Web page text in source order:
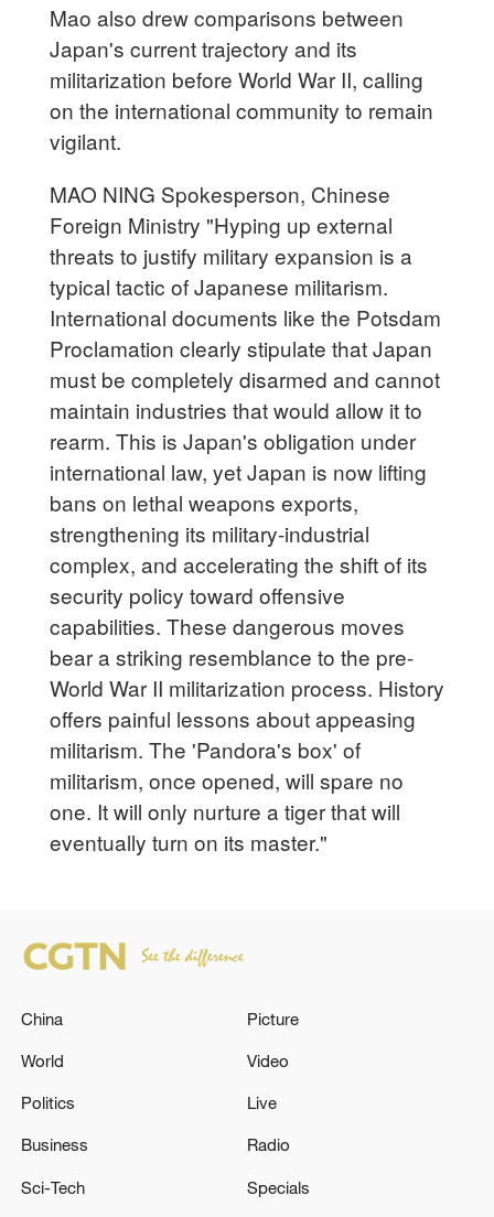
Mao also drew comparisons between
Japan's current trajectory and its
militarization before World War II, calling
on the international community to remain
vigilant.
MAO NING Spokesperson, Chinese
Foreign Ministry "Hyping up external
threats to justify military expansion is a
typical tactic of Japanese militarism.
International documents like the Potsdam
Proclamation clearly stipulate that Japan
must be completely disarmed and cannot
maintain industries that would allow it to
rearm. This is Japan's obligation under
international law, yet Japan is now lifting
bans on lethal weapons exports,
strengthening its military-industrial
complex, and accelerating the shift of its
security policy toward offensive
capabilities. These dangerous moves
bear a striking resemblance to the pre-
World War II militarization process. History
offers painful lessons about appeasing
militarism. The 'Pandora's box' of
militarism, once opened, will spare no
one. It will only nurture a tiger that will
eventually turn on its master."
China
World
Politics
Business
Sci-Tech
Picture
Video
Live
Radio
Specials